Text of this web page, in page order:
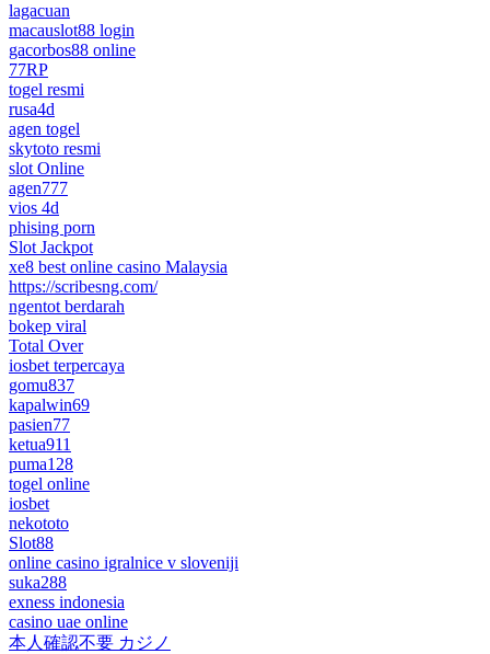
lagacuan
macauslot88 login
gacorbos88 online
77RP
togel resmi
rusa4d
agen togel
skytoto resmi
slot Online
agen777
vios 4d
phising porn
Slot Jackpot
xe8 best online casino Malaysia
https://scribesng.com/
ngentot berdarah
bokep viral
Total Over
iosbet terpercaya
gomu837
kapalwin69
pasien77
ketua911
puma128
togel online
iosbet
nekototo
Slot88
online casino igralnice v sloveniji
suka288
exness indonesia
casino uae online
本人確認不要 カジノ